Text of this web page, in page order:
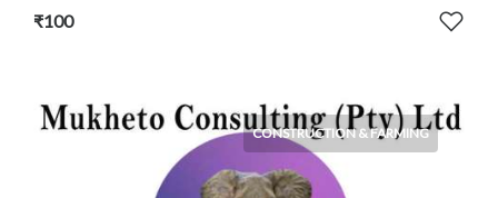
₹100
CONSTRUCTION & FARMING